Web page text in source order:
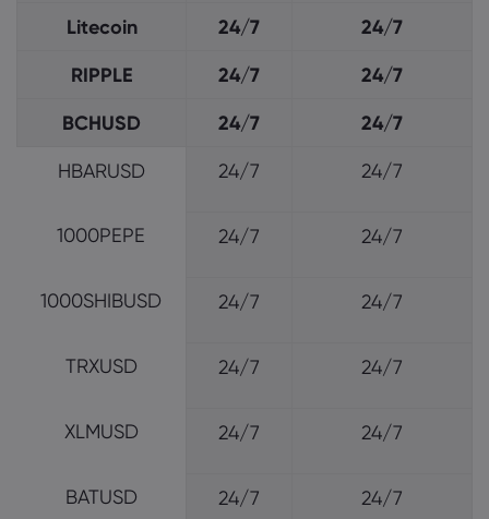
Litecoin 24/7
24/7
RIPPLE
24/7
24/7
BCHUSD
24/7 24/7
HBARUSD 24/7 24/7
1000PEPE 24/7 24/7
1000SHIBUSD 24/7 24/7
TRXUSD 24/7 24/7
XLMUSD 24/7 24/7
BATUSD 24/7 24/7